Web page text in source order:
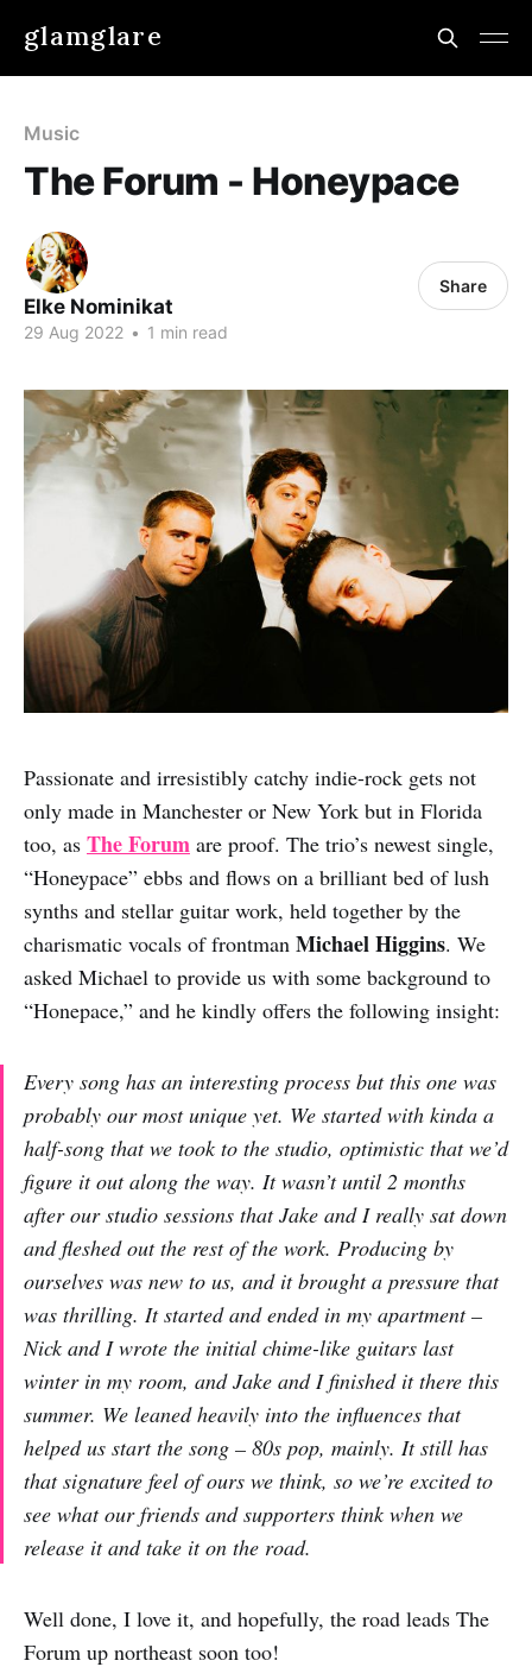
glamglare
Music
The Forum - Honeypace
Elke Nominikat
29 Aug 2022 • 1 min read
Share
Passionate and irresistibly catchy indie-rock gets not
only made in Manchester or New York but in Florida
too, as The Forum are proof. The trio’s newest single,
“Honeypace” ebbs and flows on a brilliant bed of lush
synths and stellar guitar work, held together by the
charismatic vocals of frontman Michael Higgins. We
asked Michael to provide us with some background to
“Honepace,” and he kindly offers the following insight:
Every song has an interesting process but this one was
probably our most unique yet. We started with kinda a
half-song that we took to the studio, optimistic that we’d
figure it out along the way. It wasn’t until 2 months
after our studio sessions that Jake and I really sat down
and fleshed out the rest of the work. Producing by
ourselves was new to us, and it brought a pressure that
was thrilling. It started and ended in my apartment –
Nick and I wrote the initial chime-like guitars last
winter in my room, and Jake and I finished it there this
summer. We leaned heavily into the influences that
helped us start the song – 80s pop, mainly. It still has
that signature feel of ours we think, so we’re excited to
see what our friends and supporters think when we
release it and take it on the road.
Well done, I love it, and hopefully, the road leads The
Forum up northeast soon too!